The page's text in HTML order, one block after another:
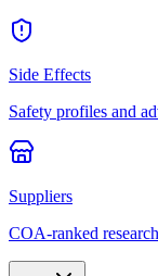
Side Effects
Safety profiles and
Suppliers
COA-ranked